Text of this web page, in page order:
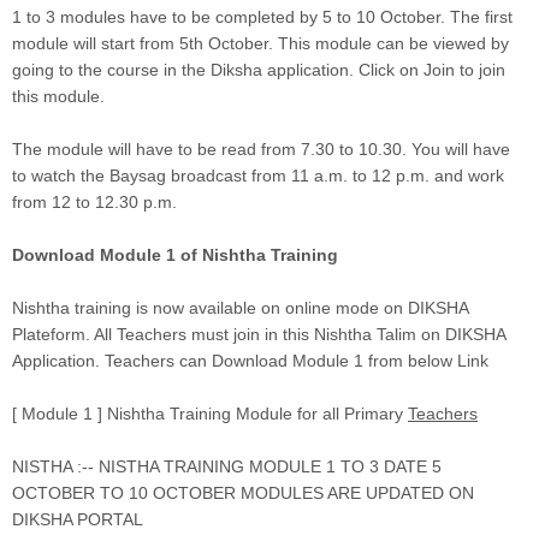
1 to 3 modules have to be completed by 5 to 10 October. The first
module will start from 5th October. This module can be viewed by
going to the course in the Diksha application. Click on Join to join
this module.
The module will have to be read from 7.30 to 10.30. You will have
to watch the Baysag broadcast from 11 a.m. to 12 p.m. and work
from 12 to 12.30 p.m.
Download Module 1 of Nishtha Training
Nishtha training is now available on online mode on DIKSHA
Plateform. All Teachers must join in this Nishtha Talim on DIKSHA
Application. Teachers can Download Module 1 from below Link
[ Module 1 ] Nishtha Training Module for all Primary Teachers
NISTHA :-- NISTHA TRAINING MODULE 1 TO 3 DATE 5
OCTOBER TO 10 OCTOBER MODULES ARE UPDATED ON
DIKSHA PORTAL